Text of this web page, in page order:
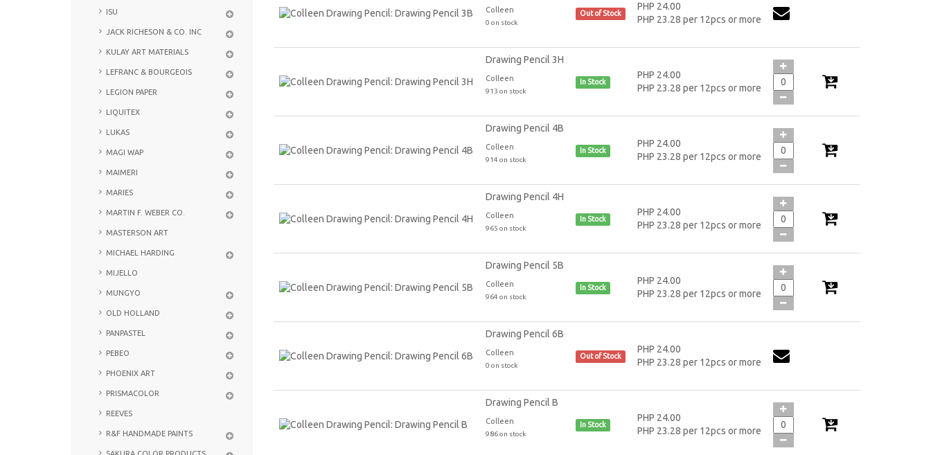
ISU
JACK RICHESON & CO. INC
KULAY ART MATERIALS
LEFRANC & BOURGEOIS
LEGION PAPER
LIQUITEX
LUKAS
MAGI WAP
MAIMERI
MARIES
MARTIN F. WEBER CO.
MASTERSON ART
MICHAEL HARDING
MIJELLO
MUNGYO
OLD HOLLAND
PANPASTEL
PEBEO
PHOENIX ART
PRISMACOLOR
REEVES
R&F HANDMADE PAINTS
SAKURA COLOR PRODUCTS
Colleen
0 on stock
Out of Stock
PHP 24.00
PHP 23.28 per 12pcs or more
Drawing Pencil 3H
Colleen
913 on stock
In Stock
PHP 24.00
PHP 23.28 per 12pcs or more
Drawing Pencil 4B
Colleen
914 on stock
In Stock
PHP 24.00
PHP 23.28 per 12pcs or more
Drawing Pencil 4H
Colleen
965 on stock
In Stock
PHP 24.00
PHP 23.28 per 12pcs or more
Drawing Pencil 5B
Colleen
964 on stock
In Stock
PHP 24.00
PHP 23.28 per 12pcs or more
Drawing Pencil 6B
Colleen
0 on stock
Out of Stock
PHP 24.00
PHP 23.28 per 12pcs or more
Drawing Pencil B
Colleen
986 on stock
In Stock
PHP 24.00
PHP 23.28 per 12pcs or more